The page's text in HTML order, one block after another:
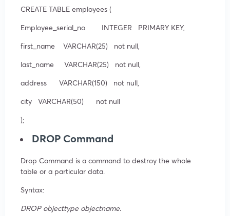
CREATE TABLE employees (
Employee_serial_no INTEGER PRIMARY KEY,
first_name VARCHAR(25) not null,
last_name VARCHAR(25) not null,
address VARCHAR(150) not null,
city VARCHAR(50) not null
);
DROP Command
Drop Command is a command to destroy the whole
table or a particular data.
Syntax:
DROP objecttype objectname.